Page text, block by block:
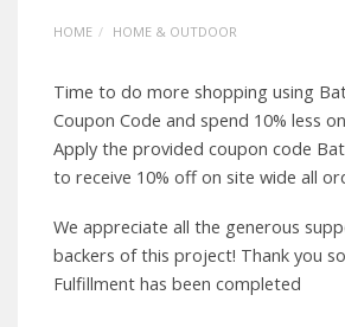
HOME HOME & OUTDOOR
Time to do more shopping using
Coupon Code and spend 10% less
Apply the provided coupon code
to receive 10% off on site wide all
We appreciate all the generous
backers of this project! Thank you
Fulfillment has been completed